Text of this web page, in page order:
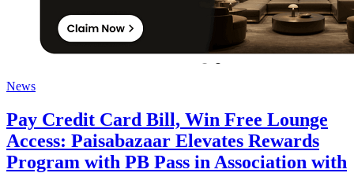
News
Pay Credit Card Bill, Win Free Lounge
Access: Paisabazaar Elevates Rewards
Program with PB Pass in Association with